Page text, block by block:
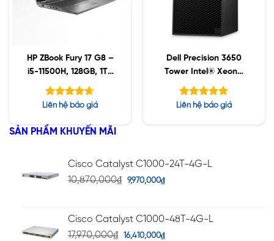
HP ZBook Fury 17 G8 –
i5-11500H, 128GB, 1TB
SSD, Nvidia A2000
4GB, 17.3″ UHD, Win10
Được xếp
5 sao
Liên hệ báo giá
Dell Precision 3650
Tower Intel® Xeon®
W-1370 / 32GB / 1TB
SSD / T1000 8GB /
Win 11 Ws
Được xếp
Liên hệ báo giá
SẢN PHẨM KHUYẾN MÃI
Cisco Catalyst C1000-24T-4G-L
10,870,000₫ 9,970,000₫
Cisco Catalyst C1000-48T-4G-L
17,970,000₫ 16,410,000₫